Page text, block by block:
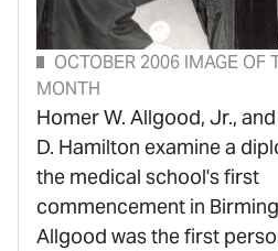
OCTOBER 2006 IMAGE OF
MONTH
Homer W. Allgood, Jr.,
D. Hamilton examine a
the medical school's first
commencement in
Allgood was the first